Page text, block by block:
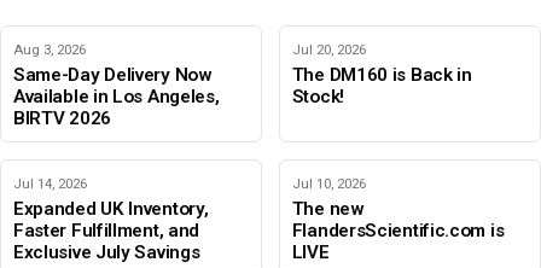
Aug 3, 2026
Same-Day Delivery Now
Available in Los Angeles,
BIRTV 2026
Jul 20, 2026
The DM160 is Back in
Stock!
Jul 14, 2026
Expanded UK Inventory,
Faster Fulfillment, and
Exclusive July Savings
Jul 10, 2026
The new
FlandersScientific.com is
LIVE